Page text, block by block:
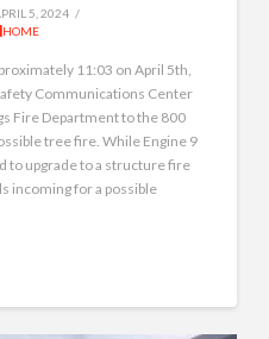
5, 2024
HOME
11:03 on April 5th,
Communications Center
Fire Department to the 800
tree fire. While Engine 9
to upgrade to a structure fire
incoming for a possible